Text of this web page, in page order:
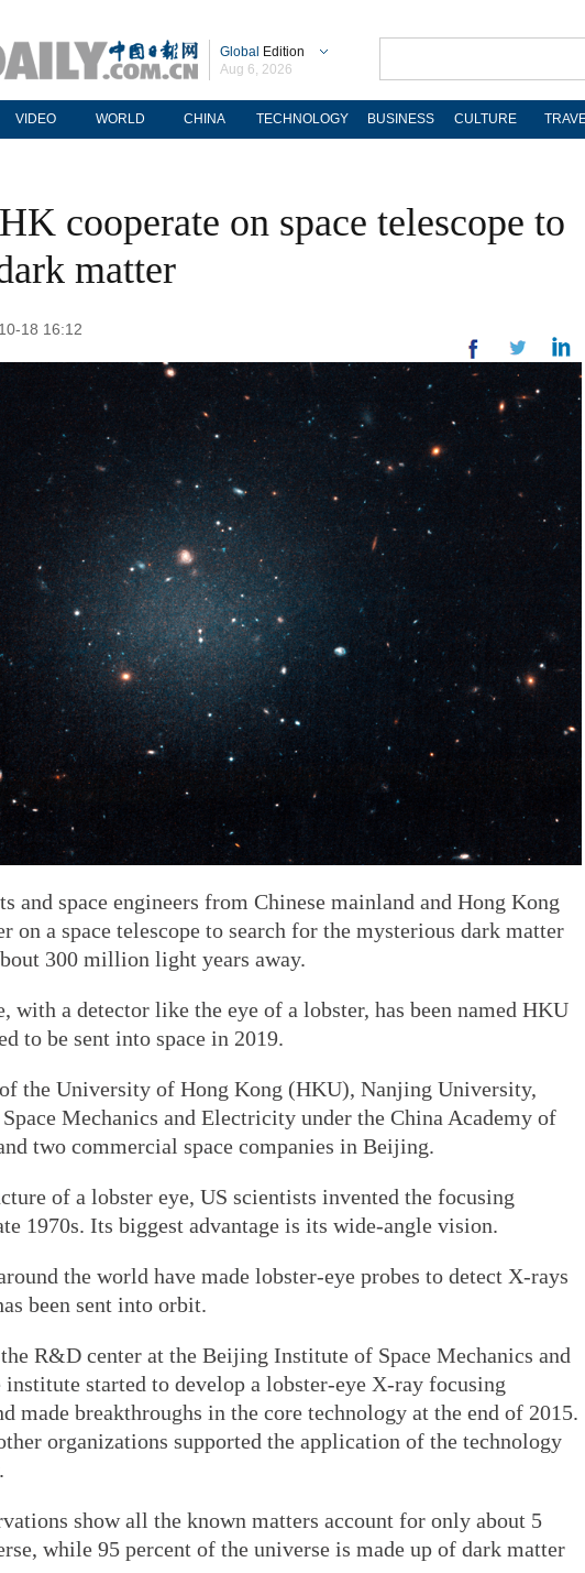
Global Edition
Aug 6, 2026
VIDEO WORLD CHINA TECHNOLOGY BUSINESS CULTURE
cooperate on space telescope to
matter
18 16:12
and space engineers from Chinese mainland and Hong Kong
on a space telescope to search for the mysterious dark matter
300 million light years away.
with a detector like the eye of a lobster, has been named HKU
to be sent into space in 2019.
the University of Hong Kong (HKU), Nanjing University,
Mechanics and Electricity under the China Academy of
two commercial space companies in Beijing.
of a lobster eye, US scientists invented the focusing
1970s. Its biggest advantage is its wide-angle vision.
the world have made lobster-eye probes to detect X-rays
been sent into orbit.
R&D center at the Beijing Institute of Space Mechanics and
started to develop a lobster-eye X-ray focusing
made breakthroughs in the core technology at the end of 2015.
organizations supported the application of the technology
show all the known matters account for only about 5
while 95 percent of the universe is made up of dark matter